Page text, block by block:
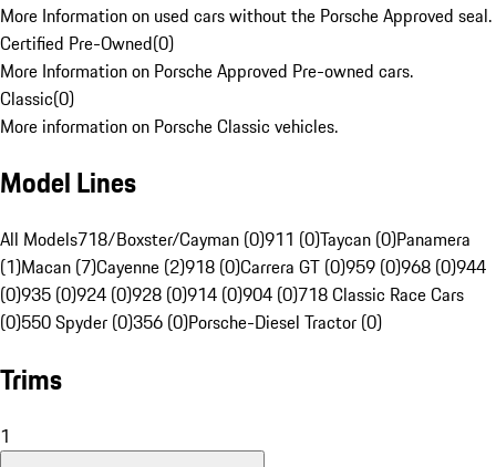
More Information on used cars without the Porsche Approved seal.
Certified Pre-Owned(0)
More Information on Porsche Approved Pre-owned cars.
Classic(0)
More information on Porsche Classic vehicles.
Model Lines
All Models718/Boxster/Cayman (0)911 (0)Taycan (0)Panamera
(1)Macan (7)Cayenne (2)918 (0)Carrera GT (0)959 (0)968 (0)944
(0)935 (0)924 (0)928 (0)914 (0)904 (0)718 Classic Race Cars
(0)550 Spyder (0)356 (0)Porsche-Diesel Tractor (0)
Trims
1